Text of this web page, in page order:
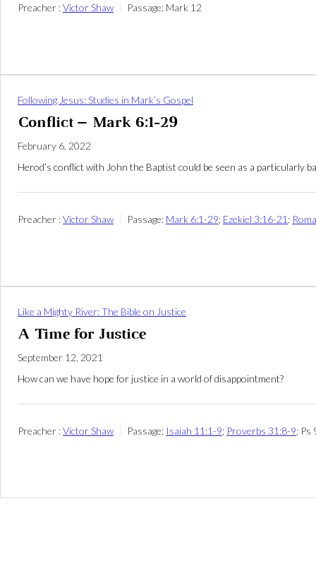
Preacher :Victor Shaw Passage: Mark 12
Following Jesus: Studies in Mark’s Gospel
Conflict – Mark 6:1-29
February 6, 2022
Herod’s conflict with John the Baptist could be seen as a particularly
Preacher :Victor Shaw Passage: Mark 6:1-29; Ezekiel 3:16-21 ;
Like a Mighty River: The Bible on Justice
A Time for Justice
September 12, 2021
How can we have hope for justice in a world of disappointment?
Preacher :Victor Shaw Passage: Isaiah 11:1-9; Proverbs 31:8-9; Ps